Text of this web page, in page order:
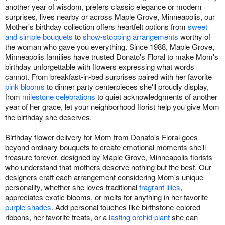
another year of wisdom, prefers classic elegance or modern
surprises, lives nearby or across Maple Grove, Minneapolis, our
Mother's birthday collection offers heartfelt options from sweet
and simple bouquets toshow-stopping arrangements worthy of
the woman who gave you everything. Since 1988, Maple Grove,
Minneapolis families have trusted Donato's Floral to make Mom's
birthday unforgettable with flowers expressing what words
cannot. From breakfast-in-bed surprises paired with her favorite
pink blooms to dinner party centerpieces she'll proudly display,
from milestone celebrations to quiet acknowledgments of another
year of her grace, let your neighborhood florist help you give Mom
the birthday she deserves.
Birthday flower delivery for Mom from Donato's Floral goes
beyond ordinary bouquets to create emotional moments she'll
treasure forever, designed by Maple Grove, Minneapolis florists
who understand that mothers deserve nothing but the best. Our
designers craft each arrangement considering Mom's unique
personality, whether she loves traditionalfragrant lilies,
appreciates exotic blooms, or melts for anything in her favorite
purple shades. Add personal touches like birthstone-colored
ribbons, her favorite treats, or a lasting orchid plantshe can